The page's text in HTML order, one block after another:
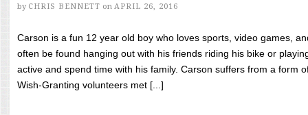
by CHRIS BENNETT on APRIL 26, 2016
Carson is a fun 12 year old boy who loves sports, video games,
often be found hanging out with his friends riding his bike or
active and spend time with his family. Carson suffers from a form
Wish-Granting volunteers met [...]